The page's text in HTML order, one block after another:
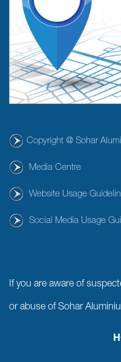
Copyright @ Sohar
Media Centre
Website Usage
Social Media Usage
If you are aware of
or abuse of Sohar